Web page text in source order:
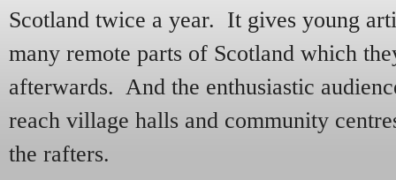
Scotland twice a year. It gives young
many remote parts of Scotland which
afterwards. And the enthusiastic
reach village halls and community
the rafters.